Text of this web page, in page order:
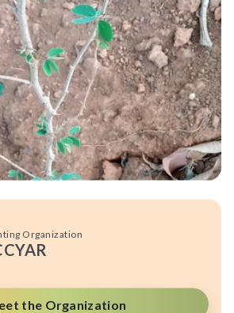
Organization
the Organization